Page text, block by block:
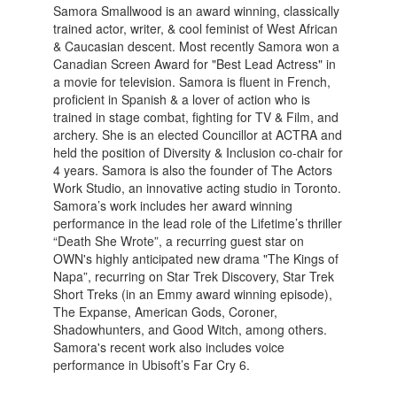
Samora Smallwood is an award winning, classically
trained actor, writer, & cool feminist of West African
& Caucasian descent. Most recently Samora won a
Canadian Screen Award for "Best Lead Actress" in
a movie for television. Samora is fluent in French,
proficient in Spanish & a lover of action who is
trained in stage combat, fighting for TV & Film, and
archery. She is an elected Councillor at ACTRA and
held the position of Diversity & Inclusion co-chair for
4 years. Samora is also the founder of The Actors
Work Studio, an innovative acting studio in Toronto.
Samora’s work includes her award winning
performance in the lead role of the Lifetime’s thriller
“Death She Wrote”, a recurring guest star on
OWN's highly anticipated new drama "The Kings of
Napa”, recurring on Star Trek Discovery, Star Trek
Short Treks (in an Emmy award winning episode),
The Expanse, American Gods, Coroner,
Shadowhunters, and Good Witch, among others.
Samora's recent work also includes voice
performance in Ubisoft’s Far Cry 6.